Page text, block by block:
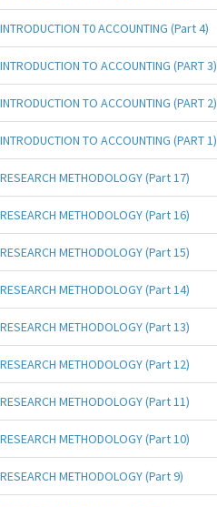
INTRODUCTION T0 ACCOUNTING (Part 4)
INTRODUCTION TO ACCOUNTING (PART 3)
INTRODUCTION TO ACCOUNTING (PART 2)
INTRODUCTION TO ACCOUNTING (PART 1)
RESEARCH METHODOLOGY (Part 17)
RESEARCH METHODOLOGY (Part 16)
RESEARCH METHODOLOGY (Part 15)
RESEARCH METHODOLOGY (Part 14)
RESEARCH METHODOLOGY (Part 13)
RESEARCH METHODOLOGY (Part 12)
RESEARCH METHODOLOGY (Part 11)
RESEARCH METHODOLOGY (Part 10)
RESEARCH METHODOLOGY (Part 9)